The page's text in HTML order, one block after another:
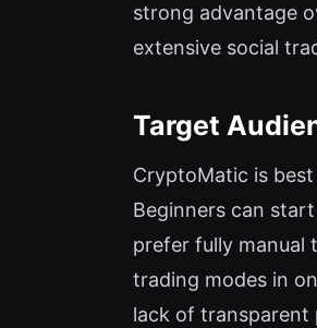
strong advantage
extensive social
Target
CryptoMatic is
Beginners can
prefer fully manual
trading modes in
lack of transparent